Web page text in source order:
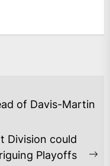
of Davis-Martin
Division could
Playoffs